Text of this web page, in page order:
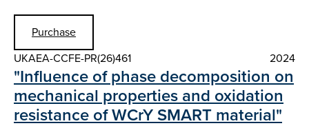
Purchase
UKAEA-CCFE-PR(26)461
2024
"Influence of phase decomposition on
mechanical properties and oxidation
resistance of WCrY SMART material"